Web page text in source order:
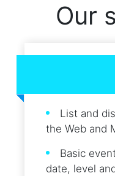
Our
List and
the Web and
Basic
date, level